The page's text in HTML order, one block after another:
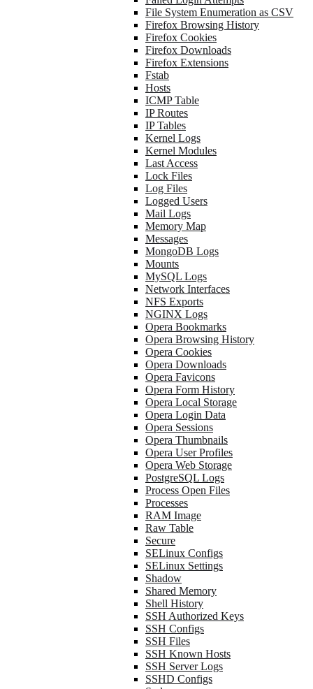
File System Enumeration as CSV
Firefox Browsing History
Firefox Cookies
Firefox Downloads
Firefox Extensions
Fstab
Hosts
ICMP Table
IP Routes
IP Tables
Kernel Logs
Kernel Modules
Last Access
Lock Files
Log Files
Logged Users
Mail Logs
Memory Map
Messages
MongoDB Logs
Mounts
MySQL Logs
Network Interfaces
NFS Exports
NGINX Logs
Opera Bookmarks
Opera Browsing History
Opera Cookies
Opera Downloads
Opera Favicons
Opera Form History
Opera Local Storage
Opera Login Data
Opera Sessions
Opera Thumbnails
Opera User Profiles
Opera Web Storage
PostgreSQL Logs
Process Open Files
Processes
RAM Image
Raw Table
Secure
SELinux Configs
SELinux Settings
Shadow
Shared Memory
Shell History
SSH Authorized Keys
SSH Configs
SSH Files
SSH Known Hosts
SSH Server Logs
SSHD Configs